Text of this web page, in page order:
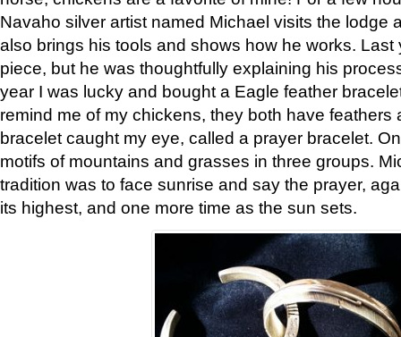
Navaho silver artist named Michael visits the lodge
also brings his tools and shows how he works. Last
piece, but he was thoughtfully explaining his
year I was lucky and bought a Eagle feather
remind me of my chickens, they both have feathers
bracelet caught my eye, called a prayer bracelet.
motifs of mountains and grasses in three groups.
tradition was to face sunrise and say the prayer,
its highest, and one more time as the sun sets.